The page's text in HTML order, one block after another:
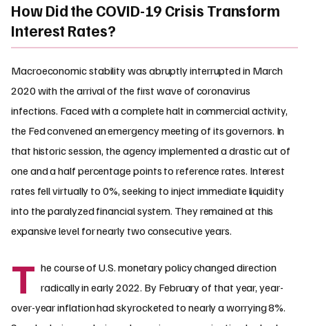
How Did the COVID-19 Crisis Transform
Interest Rates?
Macroeconomic stability was abruptly interrupted in March
2020 with the arrival of the first wave of coronavirus
infections. Faced with a complete halt in commercial activity,
the Fed convened an emergency meeting of its governors. In
that historic session, the agency implemented a drastic cut of
one and a half percentage points to reference rates. Interest
rates fell virtually to 0%, seeking to inject immediate liquidity
into the paralyzed financial system. They remained at this
expansive level for nearly two consecutive years.
T he course of U.S. monetary policy changed direction
radically in early 2022. By February of that year, year-
over-year inflation had skyrocketed to nearly a worrying 8%.